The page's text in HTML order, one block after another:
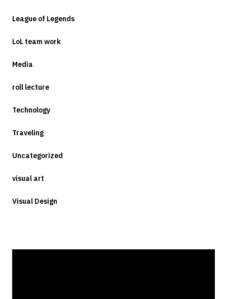
League of Legends
LoL team work
Media
roll lecture
Technology
Traveling
Uncategorized
visual art
Visual Design